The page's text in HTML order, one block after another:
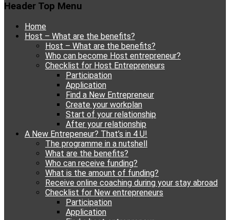
Header Top Menu
Skip
Home
Host – What are the benefits?
Host – What are the benefits?
Who can become Host entrepreneur?
Checklist for Host Entrepreneurs
Participation
Application
Find a New Entrepreneur
Create your workplan
Start of your relationship
After your relationship
A New Entrepeneur? That’s in 4 U!
The programme in a nutshell
What are the benefits?
Who can receive funding?
What is the amount of funding?
Receive online coaching during your stay abroad
Checklist for New entrepreneurs
Participation
Application